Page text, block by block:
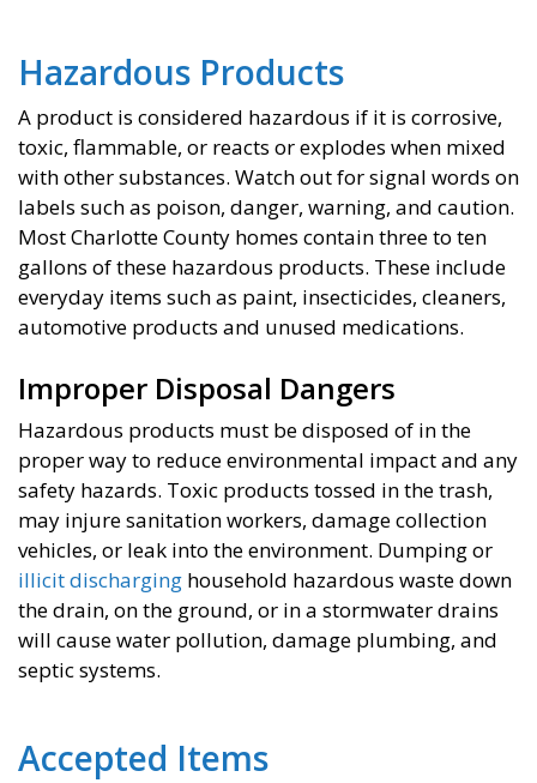
Hazardous Products
A product is considered hazardous if it is corrosive,
toxic, flammable, or reacts or explodes when mixed
with other substances. Watch out for signal words on
labels such as poison, danger, warning, and caution.
Most Charlotte County homes contain three to ten
gallons of these hazardous products. These include
everyday items such as paint, insecticides, cleaners,
automotive products and unused medications.
Improper Disposal Dangers
Hazardous products must be disposed of in the
proper way to reduce environmental impact and any
safety hazards. Toxic products tossed in the trash,
may injure sanitation workers, damage collection
vehicles, or leak into the environment. Dumping or
illicit discharging household hazardous waste down
the drain, on the ground, or in a stormwater drains
will cause water pollution, damage plumbing, and
septic systems.
Accepted Items